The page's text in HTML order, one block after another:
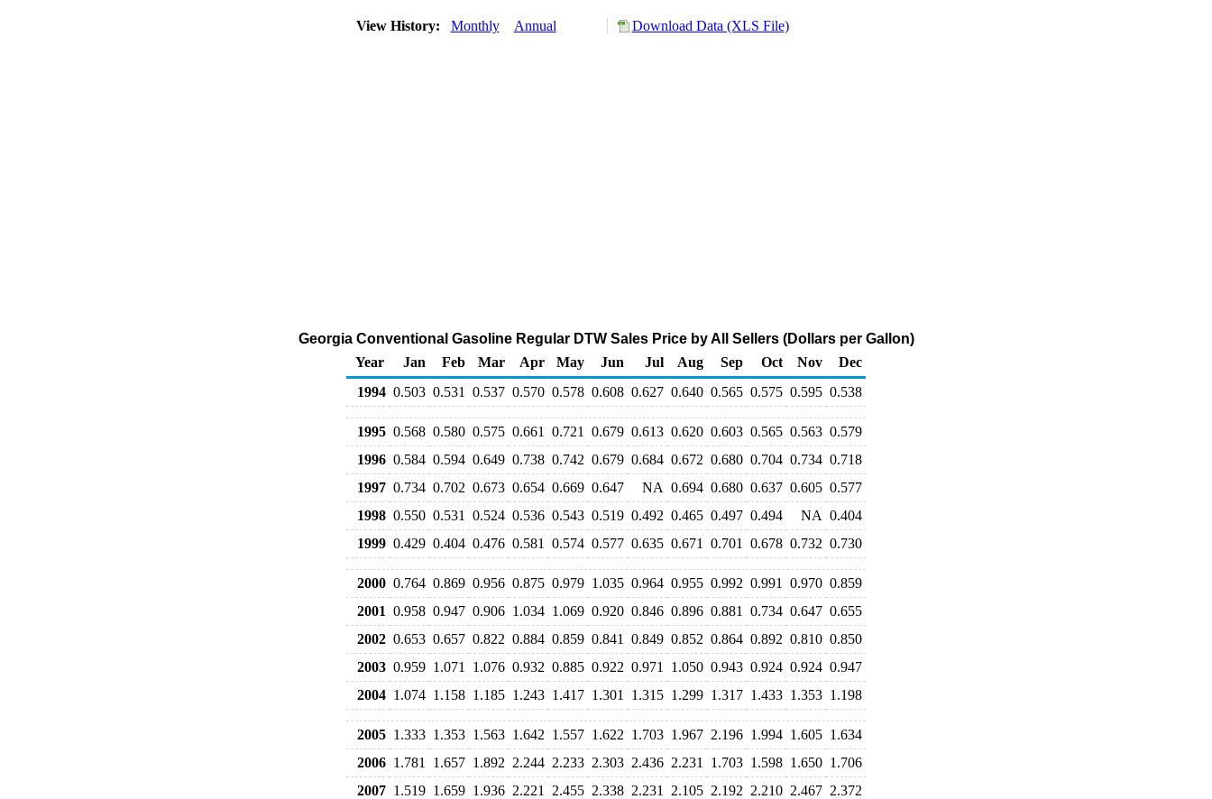
View History: Monthly Annual Download Data (XLS File)
Georgia Conventional Gasoline Regular DTW Sales Price by All Sellers (Dollars per Gallon)
Year
Jan Feb Mar Apr May Jun Jul Aug Sep Oct Nov
Dec
1994 0.503 0.531 0.537 0.570 0.578 0.608 0.627 0.640 0.565 0.575 0.595 0.538
1995 0.568 0.580 0.575 0.661 0.721 0.679 0.613 0.620 0.603 0.565 0.563 0.579
1996 0.584 0.594 0.649 0.738 0.742 0.679 0.684 0.672 0.680 0.704 0.734 0.718
1997 0.734 0.702 0.673 0.654 0.669 0.647 NA 0.694 0.680 0.637 0.605 0.577
1998 0.550 0.531 0.524 0.536 0.543 0.519 0.492 0.465 0.497 0.494 NA 0.404
1999 0.429 0.404 0.476 0.581 0.574 0.577 0.635 0.671 0.701 0.678 0.732 0.730
2000 0.764 0.869 0.956 0.875 0.979 1.035 0.964 0.955 0.992 0.991 0.970 0.859
2001 0.958 0.947 0.906 1.034 1.069 0.920 0.846 0.896 0.881 0.734 0.647 0.655
2002 0.653 0.657 0.822 0.884 0.859 0.841 0.849 0.852 0.864 0.892 0.810 0.850
2003 0.959 1.071 1.076 0.932 0.885 0.922 0.971 1.050 0.943 0.924 0.924 0.947
2004 1.074 1.158 1.185 1.243 1.417 1.301 1.315 1.299 1.317 1.433 1.353 1.198
2005 1.333 1.353 1.563 1.642 1.557 1.622 1.703 1.967 2.196 1.994 1.605 1.634
2006 1.781 1.657 1.892 2.244 2.233 2.303 2.436 2.231 1.703 1.598 1.650 1.706
2007 1.519 1.659 1.936 2.221 2.455 2.338 2.231 2.105 2.192 2.210 2.467 2.372